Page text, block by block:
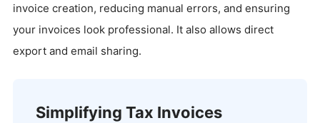
invoice creation, reducing manual errors, and ensuring
your invoices look professional. It also allows direct
export and email sharing.
Simplifying Tax Invoices